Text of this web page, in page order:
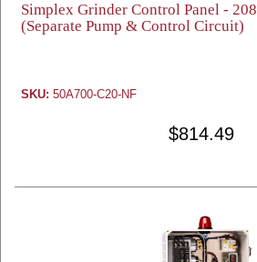
Simplex Grinder Control Panel -
(Separate Pump & Control Circuit)
SKU: 50A700-C20-NF
$814.49